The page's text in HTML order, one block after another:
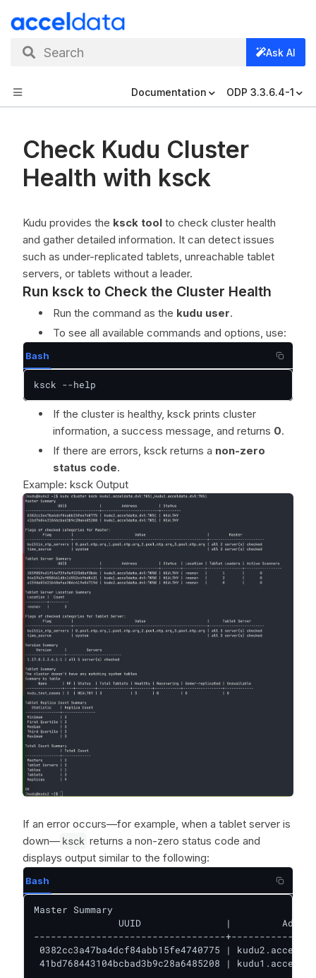
Search Ask AI
Documentation ODP 3.3.6.4-1
Check Kudu Cluster
Health with ksck
Kudu provides the ksck tool to check cluster health
and gather detailed information. It can detect issues
such as under-replicated tablets, unreachable tablet
servers, or tablets without a leader.
Run ksck to Check the Cluster Health
Run the command as the kudu user.
To see all available commands and options, use:
Bash
ksck --help
If the cluster is healthy, ksck prints cluster
information, a success message, and returns 0.
If there are errors, ksck returns a non-zero
status code.
Example: ksck Output
If an error occurs—for example, when a tablet server is
down— ksck returns a non-zero status code and
displays output similar to the following:
Bash
Master Summary
UUID               |
----------------------------------
0382cc3a47ba4dcf84abb15fe4740775 |
41bd768443104bcbad3b9c28a6485208 |